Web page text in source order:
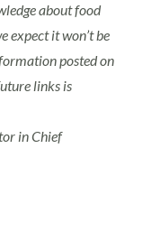
about food
expect it won’t be
posted on
links is
in Chief